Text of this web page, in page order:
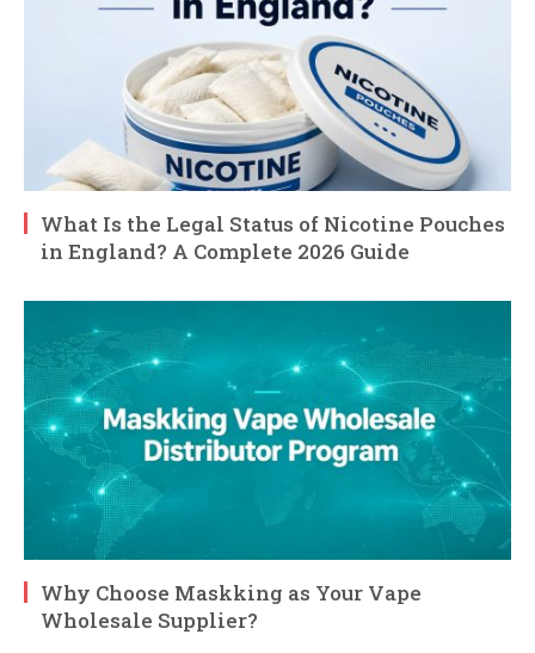
What Is the Legal Status of Nicotine Pouches
in England? A Complete 2026 Guide
Why Choose Maskking as Your Vape
Wholesale Supplier?